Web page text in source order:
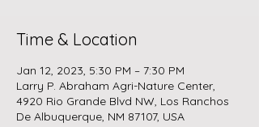
Time & Location
Jan 12, 2023, 5:30 PM – 7:30 PM
Larry P. Abraham Agri-Nature Center,
4920 Rio Grande Blvd NW, Los Ranchos
De Albuquerque, NM 87107, USA